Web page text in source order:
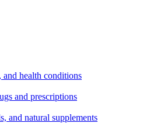
and health conditions
and prescriptions
and natural supplements